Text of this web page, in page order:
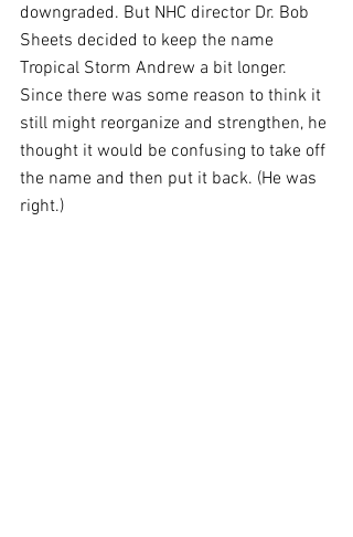
downgraded. But NHC director Dr. Bob
Sheets decided to keep the name
Tropical Storm Andrew a bit longer.
Since there was some reason to think it
still might reorganize and strengthen, he
thought it would be confusing to take off
the name and then put it back. (He was
right.)